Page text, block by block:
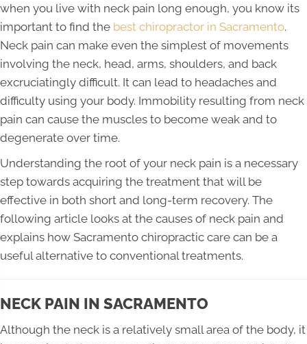
when you live with neck pain long enough, you know its
important to find the best chiropractor in Sacramento.
Neck pain can make even the simplest of movements
involving the neck, head, arms, shoulders, and back
excruciatingly difficult. It can lead to headaches and
difficulty using your body. Immobility resulting from neck
pain can cause the muscles to become weak and to
degenerate over time.
Understanding the root of your neck pain is a necessary
step towards acquiring the treatment that will be
effective in both short and long-term recovery. The
following article looks at the causes of neck pain and
explains how Sacramento chiropractic care can be a
useful alternative to conventional treatments.
NECK PAIN IN SACRAMENTO
Although the neck is a relatively small area of the body, it